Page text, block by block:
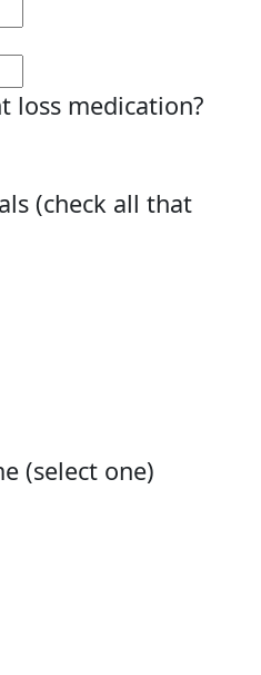
loss medication?
(check all that
(select one)